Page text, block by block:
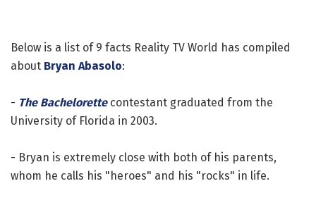
Below is a list of 9 facts Reality TV World has compiled
about Bryan Abasolo:
- The Bachelorettecontestant graduated from the
University of Florida in 2003.
- Bryan is extremely close with both of his parents,
whom he calls his "heroes" and his "rocks" in life.